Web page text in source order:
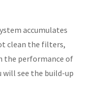
accumulates
clean the filters,
the performance of
see the build-up